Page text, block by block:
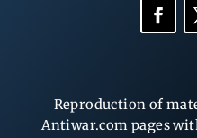
Reproduction of
Antiwar.com pages